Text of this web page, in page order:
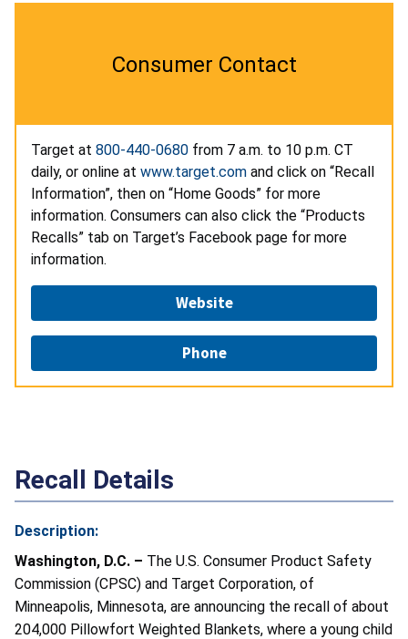
Consumer Contact
Target at 800-440-0680 from 7 a.m. to 10 p.m. CT
daily, or online at www.target.com and click on “Recall
Information”, then on “Home Goods” for more
information. Consumers can also click the “Products
Recalls” tab on Target’s Facebook page for more
information.
Website
Phone
Recall Details
Description:
Washington, D.C. – The U.S. Consumer Product Safety
Commission (CPSC) and Target Corporation, of
Minneapolis, Minnesota, are announcing the recall of about
204,000 Pillowfort Weighted Blankets, where a young child